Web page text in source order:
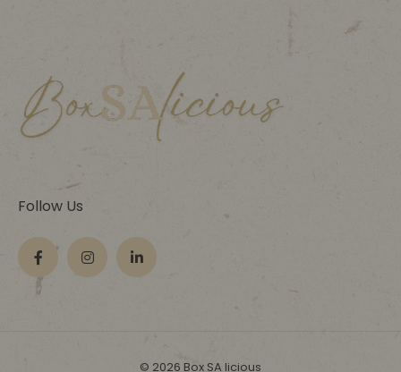
Follow Us
© 2026 Box SA licious